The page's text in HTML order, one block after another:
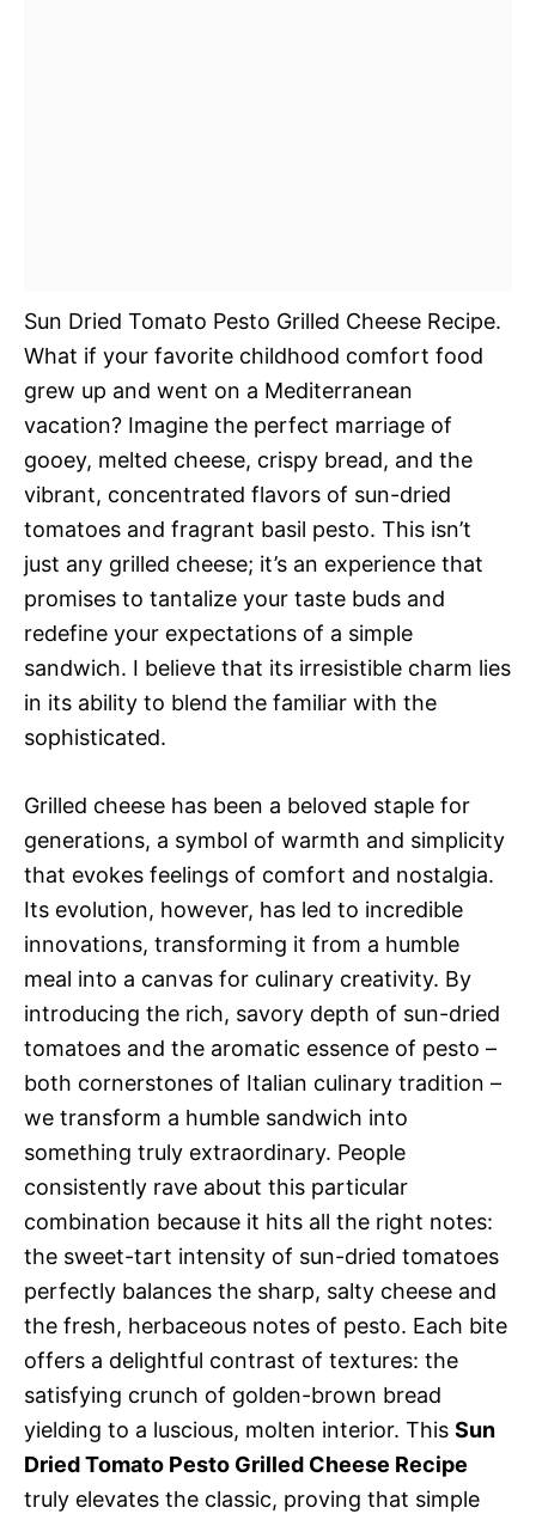
Sun Dried Tomato Pesto Grilled Cheese Recipe.
What if your favorite childhood comfort food
grew up and went on a Mediterranean
vacation? Imagine the perfect marriage of
gooey, melted cheese, crispy bread, and the
vibrant, concentrated flavors of sun-dried
tomatoes and fragrant basil pesto. This isn’t
just any grilled cheese; it’s an experience that
promises to tantalize your taste buds and
redefine your expectations of a simple
sandwich. I believe that its irresistible charm lies
in its ability to blend the familiar with the
sophisticated.
Grilled cheese has been a beloved staple for
generations, a symbol of warmth and simplicity
that evokes feelings of comfort and nostalgia.
Its evolution, however, has led to incredible
innovations, transforming it from a humble
meal into a canvas for culinary creativity. By
introducing the rich, savory depth of sun-dried
tomatoes and the aromatic essence of pesto –
both cornerstones of Italian culinary tradition –
we transform a humble sandwich into
something truly extraordinary. People
consistently rave about this particular
combination because it hits all the right notes:
the sweet-tart intensity of sun-dried tomatoes
perfectly balances the sharp, salty cheese and
the fresh, herbaceous notes of pesto. Each bite
offers a delightful contrast of textures: the
satisfying crunch of golden-brown bread
yielding to a luscious, molten interior. This Sun
Dried Tomato Pesto Grilled Cheese Recipe
truly elevates the classic, proving that simple